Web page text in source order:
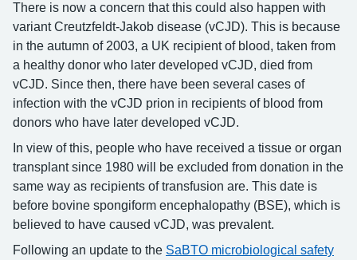
There is now a concern that this could also happen with
variant Creutzfeldt-Jakob disease (vCJD). This is because
in the autumn of 2003, a UK recipient of blood, taken from
a healthy donor who later developed vCJD, died from
vCJD. Since then, there have been several cases of
infection with the vCJD prion in recipients of blood from
donors who have later developed vCJD.
In view of this, people who have received a tissue or organ
transplant since 1980 will be excluded from donation in the
same way as recipients of transfusion are. This date is
before bovine spongiform encephalopathy (BSE), which is
believed to have caused vCJD, was prevalent.
Following an update to the SaBTO microbiological safety